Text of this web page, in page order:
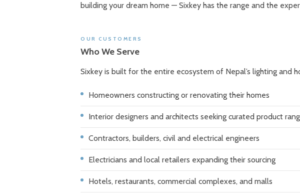
building your dream home — Sixkey has the range and the
OUR CUSTOMERS
Who We Serve
Sixkey is built for the entire ecosystem of Nepal’s lighting and
Homeowners constructing or renovating their homes
Interior designers and architects seeking curated product
Contractors, builders, civil and electrical engineers
Electricians and local retailers expanding their sourcing
Hotels, restaurants, commercial complexes, and malls